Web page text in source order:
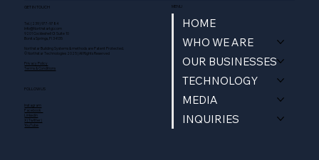
GET IN TOUCH
Tel. (239) 977-9784
Info@Northstartgi.com
9201 Cockleshell Ct Suite 10
Bonita Springs, Fl 34135
Northstar Building Systems & methods are Patent Protected.
© Northstar Technologies 2025 | All Rights Reserved
Privacy Policy
Terms & Conditions
FOLLOW US
Instagram
Facebook
Linkedin
X (Twitter)
YouTube
MENU
HOME
WHO WE ARE
OUR BUSINESSES
TECHNOLOGY
MEDIA
INQUIRIES